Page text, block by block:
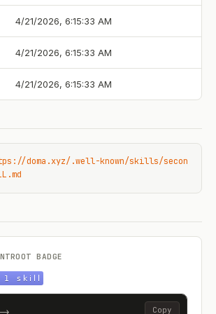
4/21/2026, 6:15:33 AM
4/21/2026, 6:15:33 AM
4/21/2026, 6:15:33 AM
doma.xyz/.well-known/skills/secon
BADGE
> Copy